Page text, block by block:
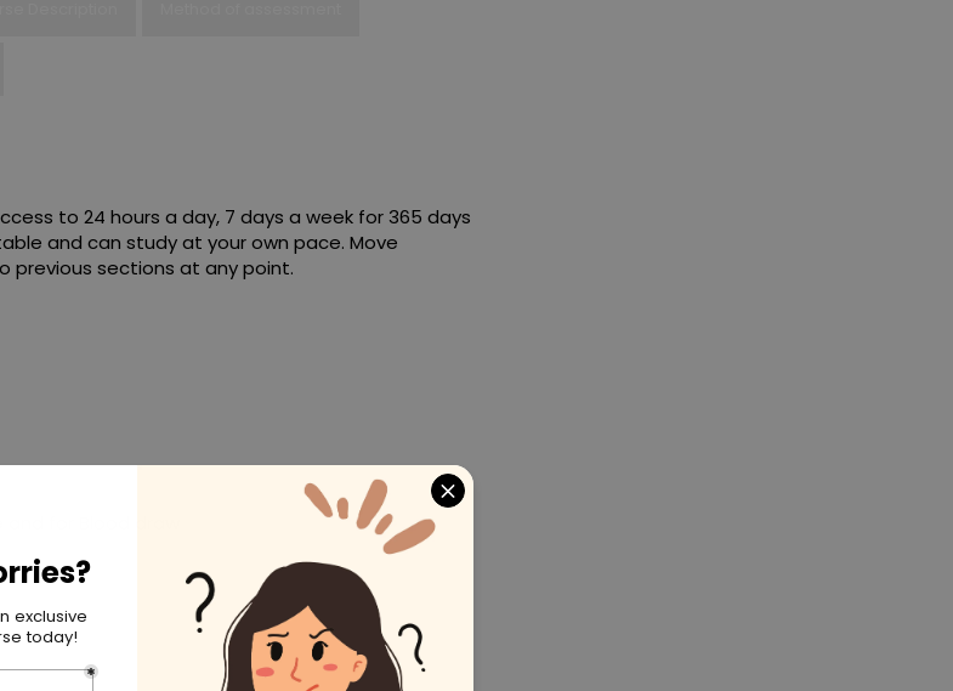
to 24 hours a day, 7 days a week for 365 days
and can study at your own pace. Move
previous sections at any point.
for Blood draw